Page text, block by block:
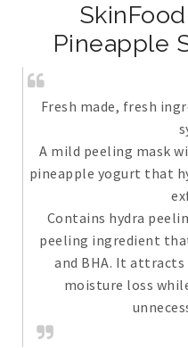
Pineapple
Fresh made, fresh
A mild peeling mask
pineapple yogurt that
Contains hydra
peeling ingredient
and BHA. It
moisture loss